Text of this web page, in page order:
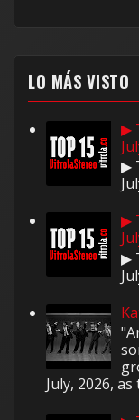
LO MÁS VISTO
▶
▶
▶
▶
July, 2026, as